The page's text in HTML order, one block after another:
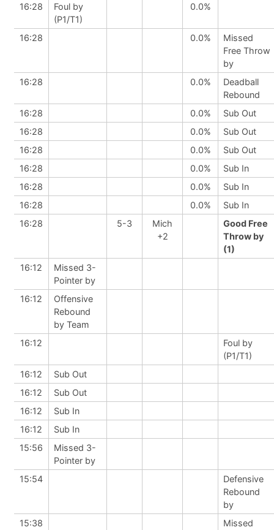
16:28
Foul by
(P1/T1)
0.0%
16:28 0.0%
Missed
Free Throw
by
16:28
0.0%
Deadball
Rebound
16:28
0.0%
Sub Out
16:28
0.0%
Sub Out
16:28
0.0%
Sub Out
16:28
0.0%
Sub In
16:28
0.0%
Sub In
16:28
0.0%
Sub In
16:28
5-3
Mich
+2
Good Free
Throw by
(1)
16:12
Missed 3-
Pointer by
16:12
Offensive
Rebound
by Team
16:12
Foul by
(P1/T1)
16:12
Sub Out
16:12
Sub Out
16:12
Sub In
16:12
Sub In
15:56
Missed 3-
Pointer by
15:54
Defensive
Rebound
by
15:38
Missed